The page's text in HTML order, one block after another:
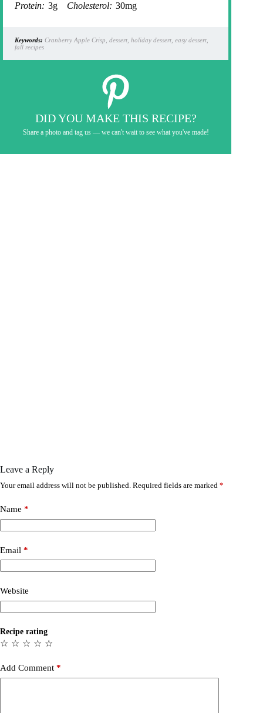
Protein: 3g Cholesterol: 30mg
Keywords: Cranberry Apple Crisp, dessert, holiday dessert, easy dessert,
fall recipes
DID YOU MAKE THIS RECIPE?
Share a photo and tag us — we can't wait to see what you've made!
Leave a Reply
Your email address will not be published. Required fields are marked *
Name *
Email *
Website
Recipe rating
☆
☆
☆
☆
☆
Add Comment *